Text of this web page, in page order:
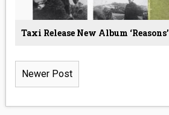
Taxi Release New Album ‘Reasons’
Newer Post